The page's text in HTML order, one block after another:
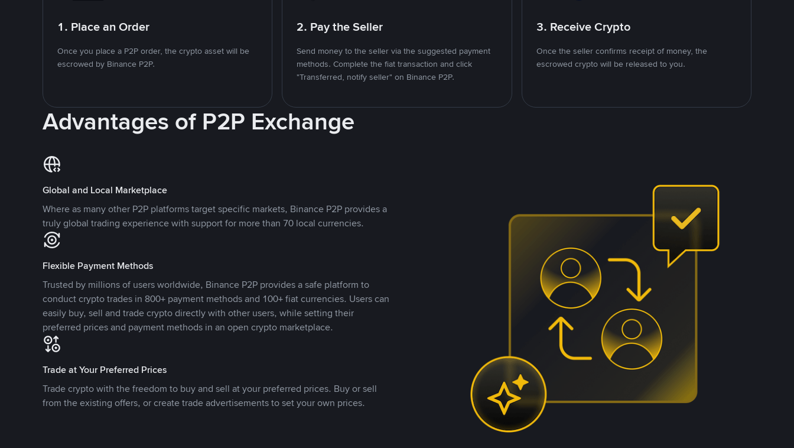
1. Place an Order
Once you place a P2P order, the crypto asset will be
escrowed by Binance P2P.
2. Pay the Seller
Send money to the seller via the suggested payment
methods. Complete the fiat transaction and click
"Transferred, notify seller" on Binance P2P.
3. Receive Crypto
Once the seller confirms receipt of money, the
escrowed crypto will be released to you.
Advantages of P2P Exchange
Global and Local Marketplace
Where as many other P2P platforms target specific markets, Binance P2P provides a
truly global trading experience with support for more than 70 local currencies.
Flexible Payment Methods
Trusted by millions of users worldwide, Binance P2P provides a safe platform to
conduct crypto trades in 800+ payment methods and 100+ fiat currencies. Users can
easily buy, sell and trade crypto directly with other users, while setting their
preferred prices and payment methods in an open crypto marketplace.
Trade at Your Preferred Prices
Trade crypto with the freedom to buy and sell at your preferred prices. Buy or sell
from the existing offers, or create trade advertisements to set your own prices.